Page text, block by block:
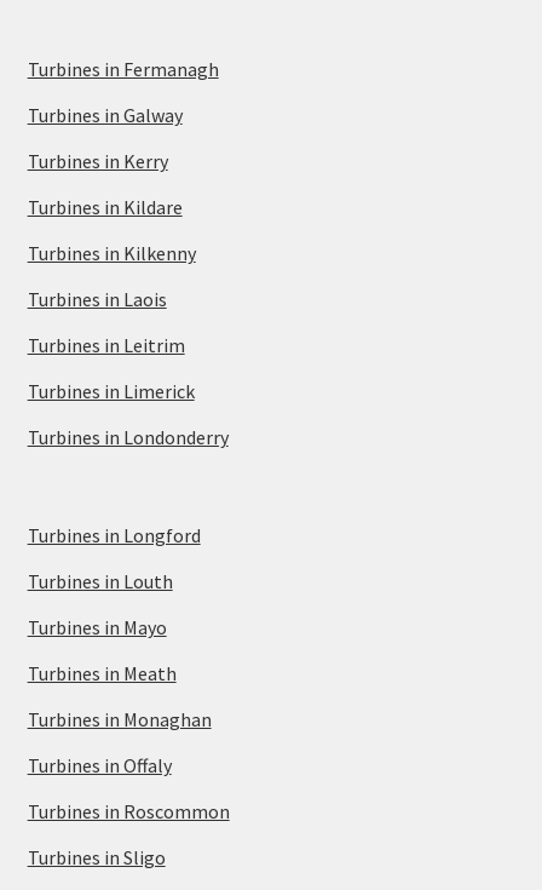
Turbines in Fermanagh
Turbines in Galway
Turbines in Kerry
Turbines in Kildare
Turbines in Kilkenny
Turbines in Laois
Turbines in Leitrim
Turbines in Limerick
Turbines in Londonderry
Turbines in Longford
Turbines in Louth
Turbines in Mayo
Turbines in Meath
Turbines in Monaghan
Turbines in Offaly
Turbines in Roscommon
Turbines in Sligo